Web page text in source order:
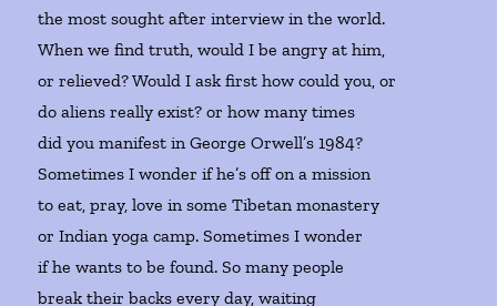
the most sought after interview in the world.
When we find truth, would I be angry at him,
or relieved? Would I ask first how could you, or
do aliens really exist? or how many times
did you manifest in George Orwell’s 1984?
Sometimes I wonder if he’s off on a mission
to eat, pray, love in some Tibetan monastery
or Indian yoga camp. Sometimes I wonder
if he wants to be found. So many people
break their backs every day, waiting